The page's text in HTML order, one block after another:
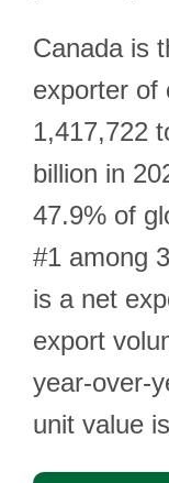
Canada is
exporter of
1,417,722
billion in
47.9% of
#1 among
is a net
export
year-over-
unit value